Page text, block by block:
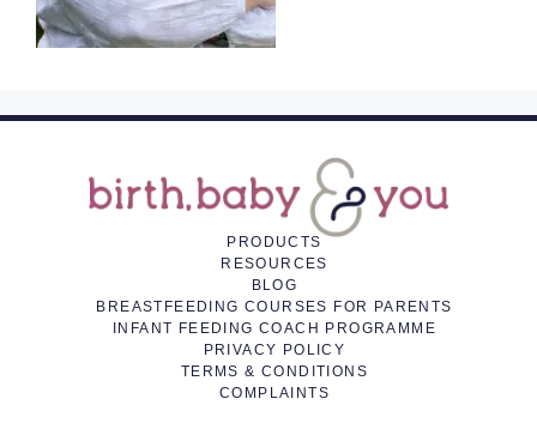
PRODUCTS
RESOURCES
BLOG
BREASTFEEDING COURSES FOR PARENTS
INFANT FEEDING COACH PROGRAMME
PRIVACY POLICY
TERMS & CONDITIONS
COMPLAINTS